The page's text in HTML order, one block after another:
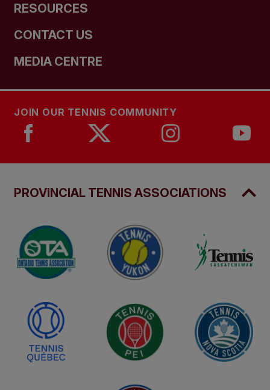
RESOURCES
CONTACT US
MEDIA CENTRE
JOIN OUR TENNIS COMMUNITY
PROVINCIAL TENNIS ASSOCIATIONS